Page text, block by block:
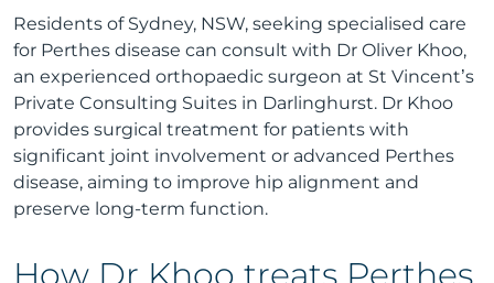
Residents of Sydney, NSW, seeking specialised care
for Perthes disease can consult with Dr Oliver Khoo,
an experienced orthopaedic surgeon at St Vincent’s
Private Consulting Suites in Darlinghurst. Dr Khoo
provides surgical treatment for patients with
significant joint involvement or advanced Perthes
disease, aiming to improve hip alignment and
preserve long-term function.
How Dr Khoo treats Perthes